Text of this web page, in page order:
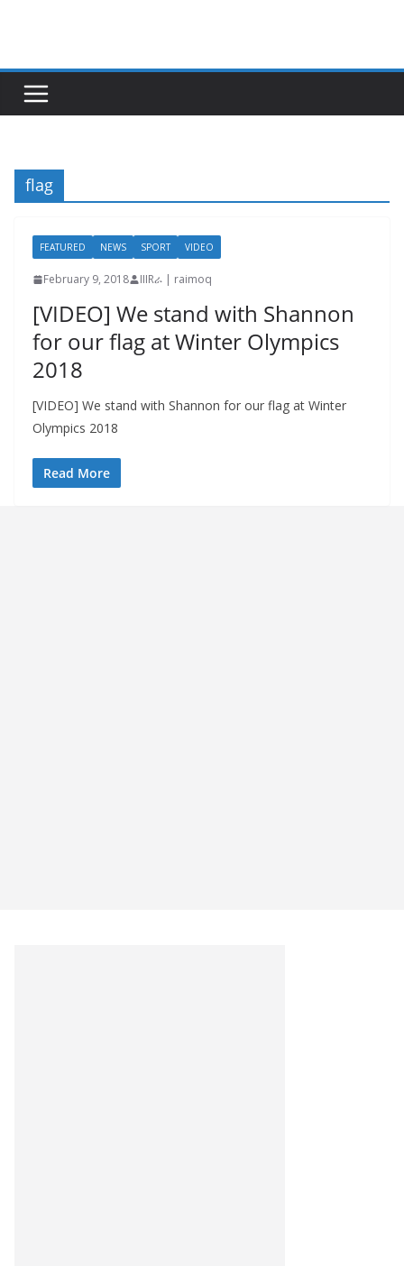
flag
FEATURED NEWS SPORT VIDEO
February 9, 2018 IIIRራ | raimoq
[VIDEO] We stand with Shannon
for our flag at Winter Olympics
2018
[VIDEO] We stand with Shannon for our flag at Winter
Olympics 2018
Read More